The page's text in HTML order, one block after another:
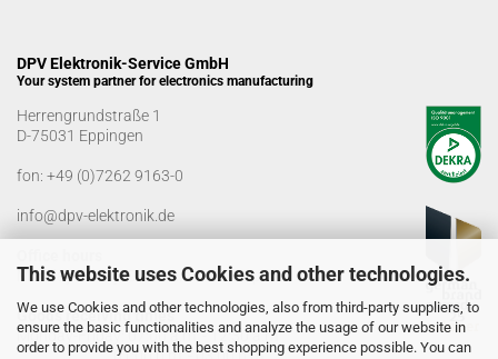
This website uses Cookies and other technologies.
We use Cookies and other technologies, also from third-party suppliers, to
ensure the basic functionalities and analyze the usage of our website in
order to provide you with the best shopping experience possible. You can
DPV Elektronik-Service GmbH
Your system partner for electronics manufacturing
Herrengrundstraße 1
D-75031 Eppingen
fon: +49 (0)7262 9163-0
info@dpv-elektronik.de
Monday-Friday: 08:00 a.m. - 04:00 p.m
Goods receiving times
Monday-Friday: 07:00 a.m. - 12:30 a.m
01:00 p.m. - 03:00 p.m.